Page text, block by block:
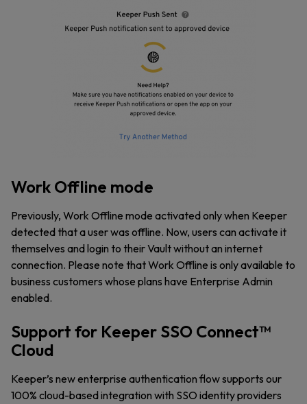
Work Offline mode
Previously, Work Offline mode activated only when Keeper
detected that a user was offline. Now, users can activate it
themselves and login to their Vault without an internet
connection. Please note that Work Offline is only available to
business customers whose plans have Enterprise Admin
enabled.
Support for Keeper SSO Connect™
Cloud
Keeper’s new enterprise authentication flow supports our
100% cloud-based integration with SSO identity providers